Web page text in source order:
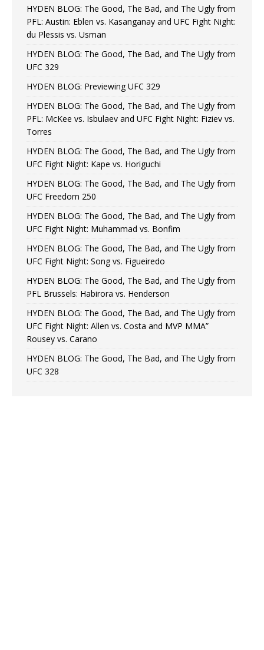
HYDEN BLOG: The Good, The Bad, and The Ugly from
PFL: Austin: Eblen vs. Kasanganay and UFC Fight Night:
du Plessis vs. Usman
HYDEN BLOG: The Good, The Bad, and The Ugly from
UFC 329
HYDEN BLOG: Previewing UFC 329
HYDEN BLOG: The Good, The Bad, and The Ugly from
PFL: McKee vs. Isbulaev and UFC Fight Night: Fiziev vs.
Torres
HYDEN BLOG: The Good, The Bad, and The Ugly from
UFC Fight Night: Kape vs. Horiguchi
HYDEN BLOG: The Good, The Bad, and The Ugly from
UFC Freedom 250
HYDEN BLOG: The Good, The Bad, and The Ugly from
UFC Fight Night: Muhammad vs. Bonfim
HYDEN BLOG: The Good, The Bad, and The Ugly from
UFC Fight Night: Song vs. Figueiredo
HYDEN BLOG: The Good, The Bad, and The Ugly from
PFL Brussels: Habirora vs. Henderson
HYDEN BLOG: The Good, The Bad, and The Ugly from
UFC Fight Night: Allen vs. Costa and MVP MMA”
Rousey vs. Carano
HYDEN BLOG: The Good, The Bad, and The Ugly from
UFC 328